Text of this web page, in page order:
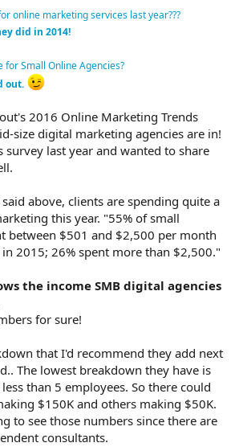
online marketing services last year???
did in 2014!
for Small Online Agencies?
out.
2016 Online Marketing Trends
size digital marketing agencies are in!
survey last year and wanted to share
above, clients are spending quite a
this year. "55% of small
between $501 and $2,500 per month
2015; 26% spent more than $2,500."
the income SMB digital agencies
for sure!
that I'd recommend they add next
The lowest breakdown they have is
than 5 employees. So there could
$150K and others making $50K.
to see those numbers since there are
consultants.